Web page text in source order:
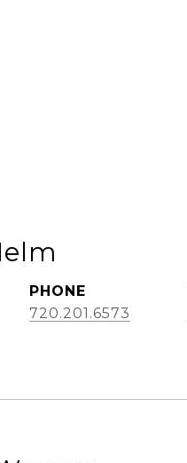
PHONE
720.201.6573